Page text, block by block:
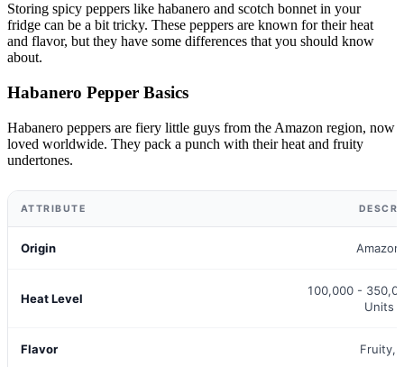
Storing spicy peppers like habanero and scotch bonnet in your
fridge can be a bit tricky. These peppers are known for their heat
and flavor, but they have some differences that you should know
about.
Habanero Pepper Basics
Habanero peppers are fiery little guys from the Amazon region, now
loved worldwide. They pack a punch with their heat and fruity
undertones.
ATTRIBUTE
Origin
Heat Level
100,000 -
Units
Flavor Fruity,